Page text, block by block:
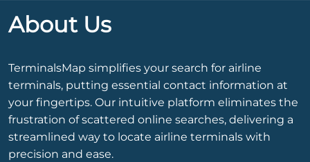
About Us
TerminalsMap simplifies your search for airline
terminals, putting essential contact information at
your fingertips. Our intuitive platform eliminates the
frustration of scattered online searches, delivering a
streamlined way to locate airline terminals with
precision and ease.